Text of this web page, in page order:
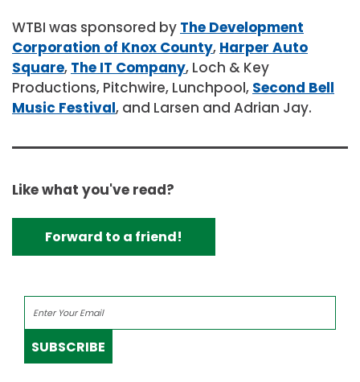
WTBI was sponsored by The Development
Corporation of Knox County, Harper Auto
Square, The IT Company, Loch & Key
Productions, Pitchwire, Lunchpool, Second Bell
Music Festival, and Larsen and Adrian Jay.
Like what you've read?
Forward to a friend!
SUBSCRIBE